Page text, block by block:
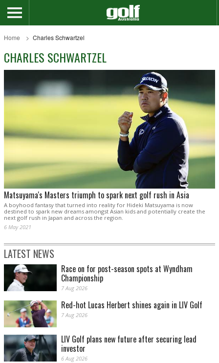
Home Charles Schwartzel
CHARLES SCHWARTZEL
Matsuyama's Masters triumph to spark next golf rush in Asia
A boyhood fantasy that turned into reality for Hideki Matsuyama is now
destined to spark new dreams amongst Asian kids and potentially create the
next golf rush in Japan and across the region.
6 May 2021
LATEST NEWS
Race on for post-season spots at Wyndham
Championship
7 Aug 2026
Red-hot Lucas Herbert shines again in LIV Golf
7 Aug 2026
LIV Golf plans new future after securing lead
investor
6 Aug 2026